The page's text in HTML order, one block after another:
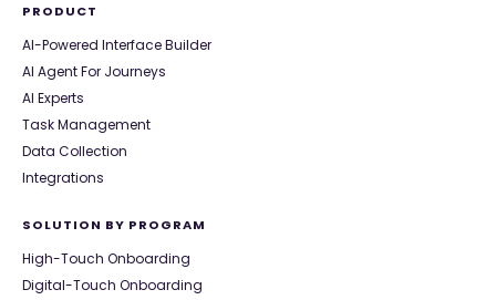
PRODUCT
AI-Powered Interface Builder
AI Agent For Journeys
AI Experts
Task Management
Data Collection
Integrations
SOLUTION BY PROGRAM
High-Touch Onboarding
Digital-Touch Onboarding